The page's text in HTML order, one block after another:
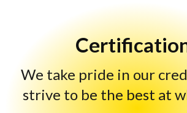
We take pride in our
strive to be the best at